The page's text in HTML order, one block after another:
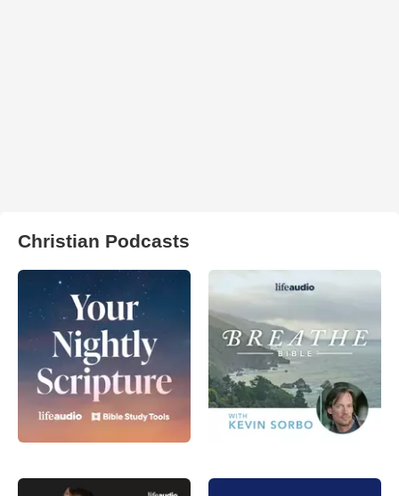
Christian Podcasts